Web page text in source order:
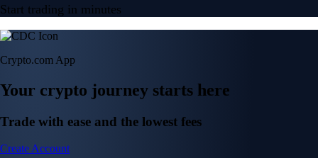
Start trading in minutes
Crypto.com App
Your crypto journey starts here
Trade with ease and the lowest fees
Create Account